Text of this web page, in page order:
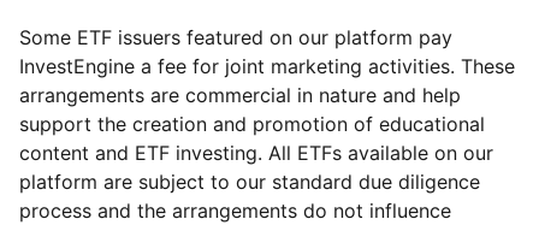
Some ETF issuers featured on our platform pay
InvestEngine a fee for joint marketing activities. These
arrangements are commercial in nature and help
support the creation and promotion of educational
content and ETF investing. All ETFs available on our
platform are subject to our standard due diligence
process and the arrangements do not influence